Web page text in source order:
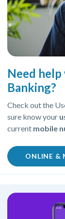
Need
Banking?
Check out the
sure know your
current mobile
ONLINE &